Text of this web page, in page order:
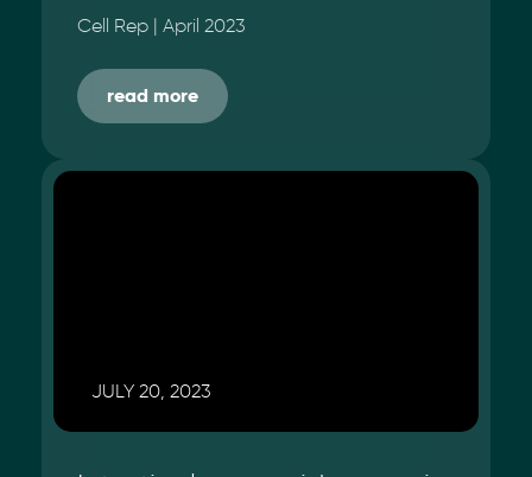
Cell Rep | April 2023
read more
JULY 20, 2023